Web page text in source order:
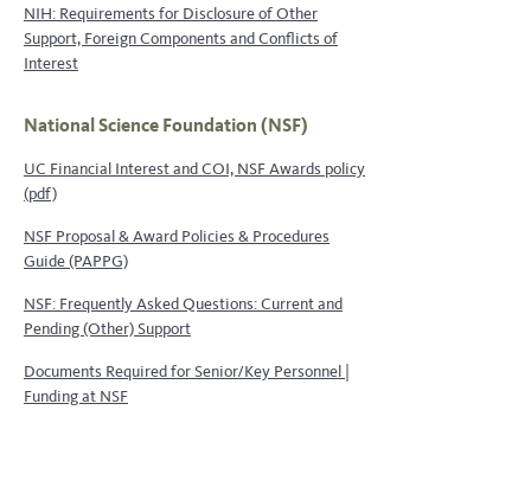
NIH: Requirements for Disclosure of Other
Support, Foreign Components and Conflicts of
Interest
National Science Foundation (NSF)
UC Financial Interest and COI, NSF Awards policy
(pdf)
NSF Proposal & Award Policies & Procedures
Guide (PAPPG)
NSF: Frequently Asked Questions: Current and
Pending (Other) Support
Documents Required for Senior/Key Personnel |
Funding at NSF